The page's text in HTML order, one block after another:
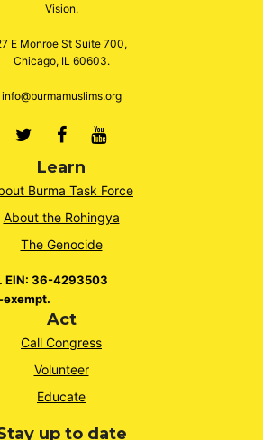
Vision.
E Monroe St Suite 700,
Chicago, IL 60603.
info@burmamuslims.org
TwitterFacebook
Youtube
Learn
Burma Task Force
About the Rohingya
The Genocide
EIN: 36-4293503
Act
Call Congress
Volunteer
Educate
up to date